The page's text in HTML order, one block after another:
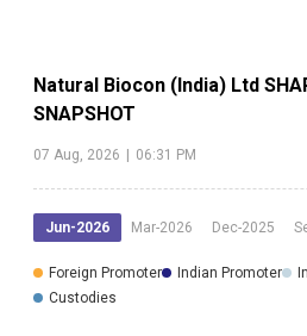
Natural Biocon (India) Ltd
SNAPSHOT
07 Aug, 2026 | 06:31 PM
Jun-2026 Mar-2026 Dec-2025
Foreign Promoter Indian Promoter
Custodies